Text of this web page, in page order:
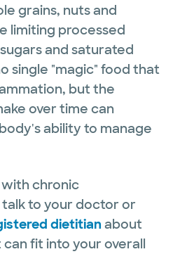
grains, nuts and
limiting processed
and saturated
single "magic" food that
but the
over time can
ability to manage
chronic
to your doctor or
dietitian about
fit into your overall